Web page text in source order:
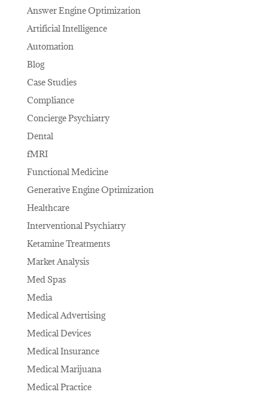
Answer Engine Optimization
Artificial Intelligence
Automation
Blog
Case Studies
Compliance
Concierge Psychiatry
Dental
fMRI
Functional Medicine
Generative Engine Optimization
Healthcare
Interventional Psychiatry
Ketamine Treatments
Market Analysis
Med Spas
Media
Medical Advertising
Medical Devices
Medical Insurance
Medical Marijuana
Medical Practice